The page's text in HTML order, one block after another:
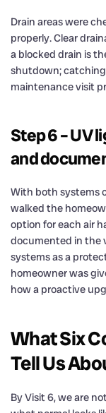
Drain areas were
properly. Clear
a blocked drain is
shutdown;
maintenance visit
Step 6 – UV
and
With both systems
walked the
option for each air
documented in the
systems as a
homeowner was
how a proactive
What Six
Tell Us
By Visit 6, we are